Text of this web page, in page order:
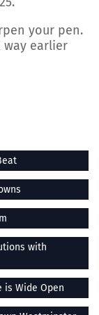
your pen.
way earlier
with
is Wide Open